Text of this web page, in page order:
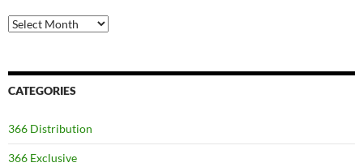
Archives
CATEGORIES
366 Distribution
366 Exclusive